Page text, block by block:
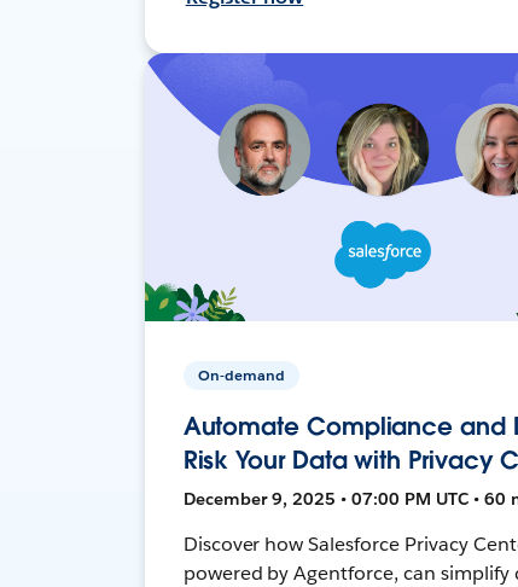
On-demand
Automate Compliance and
Risk Your Data with Privacy
December 9, 2025 • 07:00 PM UTC • 60
Discover how Salesforce Privacy
powered by Agentforce, can simplify